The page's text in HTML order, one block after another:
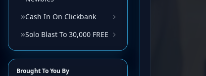
Cash In On Clickbank
Solo Blast To 30,000 FREE
Brought To You By